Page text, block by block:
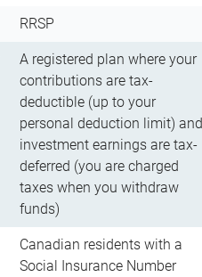
RRSP
A registered plan where your
contributions are tax-
deductible (up to your
personal deduction limit) and
investment earnings are tax-
deferred (you are charged
taxes when you withdraw
funds)
Canadian residents with a
Social Insurance Number